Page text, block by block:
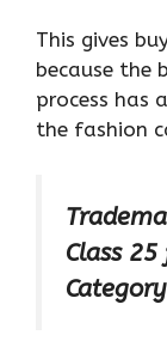
This gives
because the
process has
the fashion
Class
Category